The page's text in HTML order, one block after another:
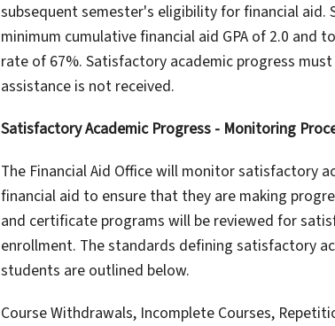
subsequent semester's eligibility for financial
minimum cumulative financial aid GPA of 2.0
rate of 67%. Satisfactory academic progress
assistance is not received.
Satisfactory Academic Progress - Monitoring
The Financial Aid Office will monitor satisfactory
financial aid to ensure that they are making
and certificate programs will be reviewed for
enrollment. The standards defining satisfactory
students are outlined below.
Course Withdrawals, Incomplete Courses,